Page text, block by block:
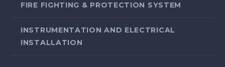
FIRE FIGHTING & PROTECTION SYSTEM
INSTRUMENTATION AND ELECTRICAL
INSTALLATION